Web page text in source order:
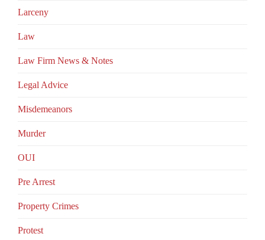
Larceny
Law
Law Firm News & Notes
Legal Advice
Misdemeanors
Murder
OUI
Pre Arrest
Property Crimes
Protest